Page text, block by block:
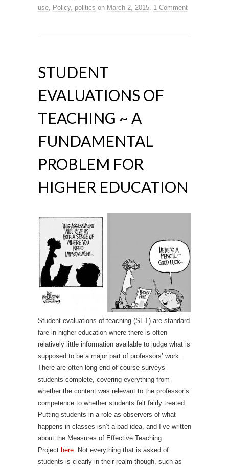
use
Policy, politics on March 2, 2015 1 Comment
STUDENT
EVALUATIONS OF
TEACHING ~ A
FUNDAMENTAL
PROBLEM FOR
HIGHER EDUCATION
Student evaluations of teaching (SET) are standard
fare in higher education where there is often
relatively little information available to judge what is
supposed to be a major part of professors’ work.
There are often long end of course surveys
students complete, covering everything from
whether the content was relevant to the professor’s
competence to whether students felt fairly treated.
Putting students in a role as observers of what
happens in classes isn’t a bad idea, and I’ve written
about the Measures of Effective Teaching
Project here . Not everything that is asked of
students is clearly in their realm though, such as